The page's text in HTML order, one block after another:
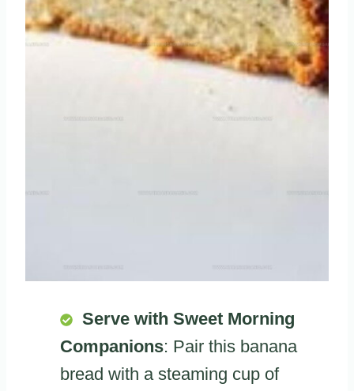
Serve with Sweet Morning
Companions: Pair this banana
bread with a steaming cup of